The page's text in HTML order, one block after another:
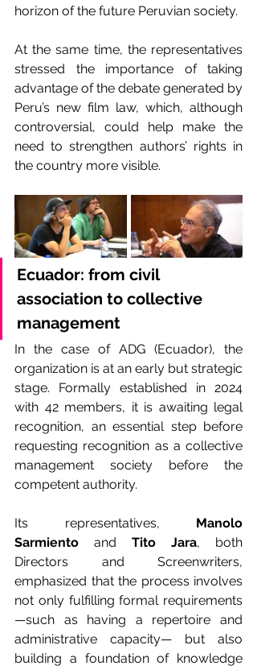
horizon of the future Peruvian society.
At the same time, the representatives
stressed the importance of taking
advantage of the debate generated by
Peru’s new film law, which, although
controversial, could help make the
need to strengthen authors’ rights in
the country more visible.
Ecuador: from civil
association to collective
management
In the case of ADG (Ecuador), the
organization is at an early but strategic
stage. Formally established in 2024
with 42 members, it is awaiting legal
recognition, an essential step before
requesting recognition as a collective
management society before the
competent authority.
Its representatives, Manolo
Sarmiento and Tito Jara, both
Directors and Screenwriters,
emphasized that the process involves
not only fulfilling formal requirements
—such as having a repertoire and
administrative capacity— but also
building a foundation of knowledge